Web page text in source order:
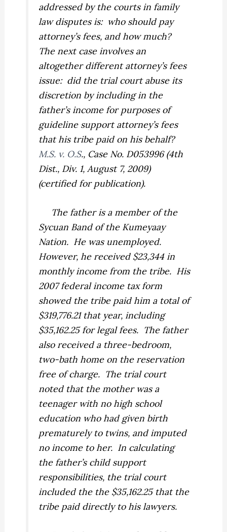
addressed by the courts in family
law disputes is: who should pay
attorney’s fees, and how much?
The next case involves an
altogether different attorney’s fees
issue: did the trial court abuse its
discretion by including in the
father’s income for purposes of
guideline support attorney’s fees
that his tribe paid on his behalf?
M.S. v. O.S., Case No. D053996 (4th
Dist., Div. 1, August 7, 2009)
(certified for publication).
The father is a member of the
Sycuan Band of the Kumeyaay
Nation. He was unemployed.
However, he received $23,344 in
monthly income from the tribe. His
2007 federal income tax form
showed the tribe paid him a total of
$319,776.21 that year, including
$35,162.25 for legal fees. The father
also received a three-bedroom,
two-bath home on the reservation
free of charge. The trial court
noted that the mother was a
teenager with no high school
education who had given birth
prematurely to twins, and imputed
no income to her. In calculating
the father’s child support
responsibilities, the trial court
included the the $35,162.25 that the
tribe paid directly to his lawyers.